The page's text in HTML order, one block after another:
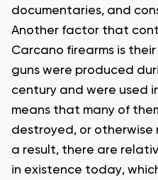
documentaries, and
Another factor that
Carcano firearms is
guns were produced
century and were used
means that many of
destroyed, or otherwise
a result, there are
in existence today,